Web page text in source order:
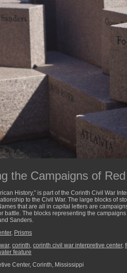
the Campaigns of
History,” is part of the Corinth Civil War
to the Civil War. The large blocks of
that are all in capital letters are
battle. The blocks representing the
Sanders.
, Prisms
, corinth, corinth civil war interpretive center,
feature
Center, Corinth, Mississippi